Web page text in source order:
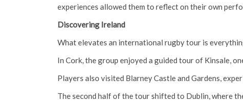
experiences allowed them to reflect on their own
Discovering Ireland
What elevates an international rugby tour is
In Cork, the group enjoyed a guided tour of Kinsale,
Players also visited Blarney Castle and Gardens,
The second half of the tour shifted to Dublin, where